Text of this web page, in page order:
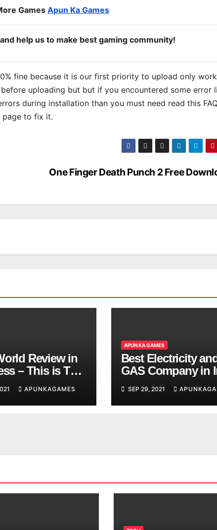
Games Apun Ka Games
help us to make best gaming community!
fine because it is our first priority to upload only
uploading but but if you encountered some error
during installation than you must need read this
page to fix it.
One Finger Death Punch 2 Free
Review in
– This is The
APUNKAGAMES
APUN KA GAMES
Best Electricity
GAS Company in
SEP 29, 2021